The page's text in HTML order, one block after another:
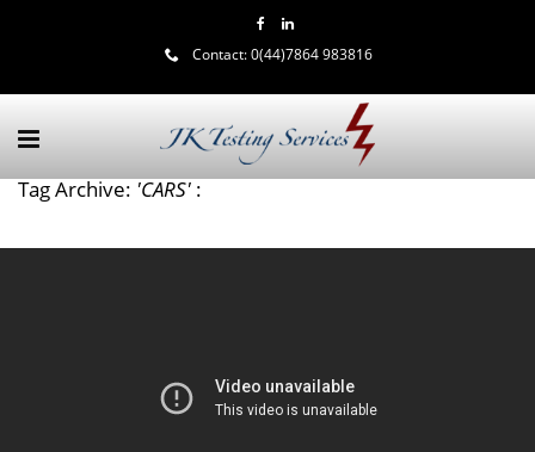
Contact:0(44)7864 983816
Tag Archive: 'CARS' :